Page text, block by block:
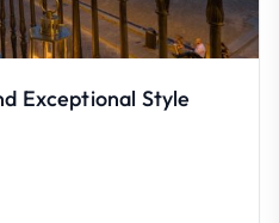
Exceptional Style